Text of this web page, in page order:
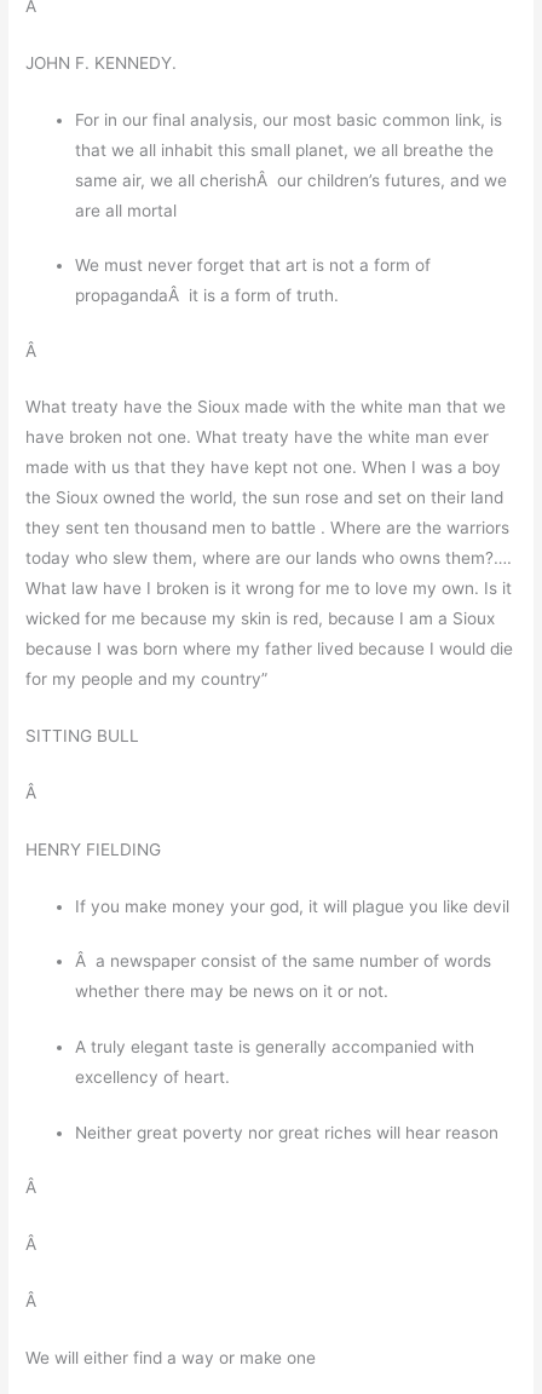
Â
JOHN F. KENNEDY.
For in our final analysis, our most basic common link, is
that we all inhabit this small planet, we all breathe the
same air, we all cherishÂ our children’s futures, and we
are all mortal
We must never forget that art is not a form of
propagandaÂ it is a form of truth.
Â
What treaty have the Sioux made with the white man that we
have broken not one. What treaty have the white man ever
made with us that they have kept not one. When I was a boy
the Sioux owned the world, the sun rose and set on their land
they sent ten thousand men to battle . Where are the warriors
today who slew them, where are our lands who owns them?….
What law have I broken is it wrong for me to love my own. Is it
wicked for me because my skin is red, because I am a Sioux
because I was born where my father lived because I would die
for my people and my country”
SITTING BULL
Â
HENRY FIELDING
If you make money your god, it will plague you like devil
Â a newspaper consist of the same number of words
whether there may be news on it or not.
A truly elegant taste is generally accompanied with
excellency of heart.
Neither great poverty nor great riches will hear reason
Â
Â
Â
We will either find a way or make one